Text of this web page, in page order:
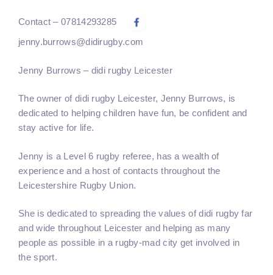
Contact – 07814293285
jenny.burrows@didirugby.com
Jenny Burrows – didi rugby Leicester
The owner of didi rugby Leicester, Jenny Burrows, is
dedicated to helping children have fun, be confident and
stay active for life.
Jenny is a Level 6 rugby referee, has a wealth of
experience and a host of contacts throughout the
Leicestershire Rugby Union.
She is dedicated to spreading the values of didi rugby far
and wide throughout Leicester and helping as many
people as possible in a rugby-mad city get involved in
the sport.